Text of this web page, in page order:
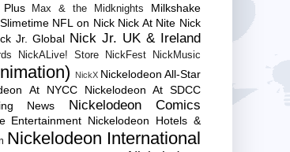
Plus Max & the Midknights
Milkshake
NFL on Nick Nick At Nite Nick
Jr. Global Nick Jr. UK & Ireland
NickALive! Store NickFest NickMusic
NickX Nickelodeon All-Star
At NYCC
Nickelodeon At SDCC
News Nickelodeon Comics
Entertainment Nickelodeon Hotels &
Nickelodeon International